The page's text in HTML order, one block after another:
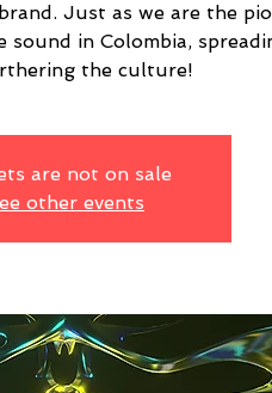
Just as we are the
in Colombia,
the culture!
are not on sale
other events